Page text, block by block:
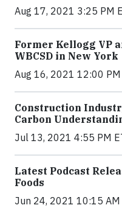
Aug 17, 2021 3:25 PM
Former Kellogg VP
WBCSD in New York
Aug 16, 2021 12:00 PM
Construction
Carbon
Jul 13, 2021 4:55 PM
Latest Podcast
Foods
Jun 24, 2021 10:15 AM